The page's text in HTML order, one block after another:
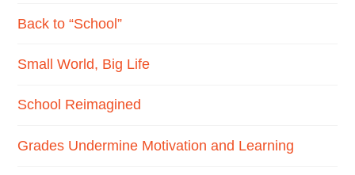
Back to “School”
Small World, Big Life
School Reimagined
Grades Undermine Motivation and Learning